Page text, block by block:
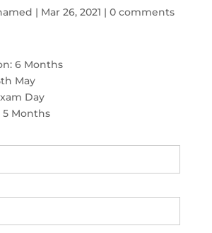
| Mar 26, 2021 | 0 comments
6 Months
May
Day
5 Months